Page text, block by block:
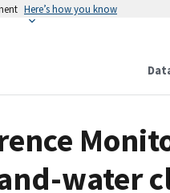
Here’s how you know
water